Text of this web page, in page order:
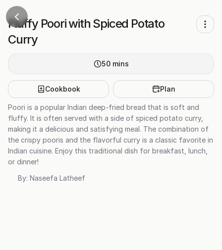
Fluffy Poori with Spiced Potato
Curry
50 mins
Cookbook Plan
Poori is a popular Indian deep-fried bread that is soft and
fluffy. It is often served with a side of spiced potato curry,
making it a delicious and satisfying meal. The combination of
the crispy pooris and the flavorful curry is a classic favorite in
Indian cuisine. Enjoy this traditional dish for breakfast, lunch,
or dinner!
By: Naseefa Latheef